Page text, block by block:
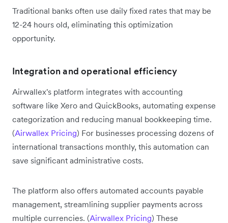
Traditional banks often use daily fixed rates that may be
12-24 hours old, eliminating this optimization
opportunity.
Integration and operational efficiency
Airwallex's platform integrates with accounting
software like Xero and QuickBooks, automating expense
categorization and reducing manual bookkeeping time.
(Airwallex Pricing) For businesses processing dozens of
international transactions monthly, this automation can
save significant administrative costs.
The platform also offers automated accounts payable
management, streamlining supplier payments across
multiple currencies. (Airwallex Pricing) These